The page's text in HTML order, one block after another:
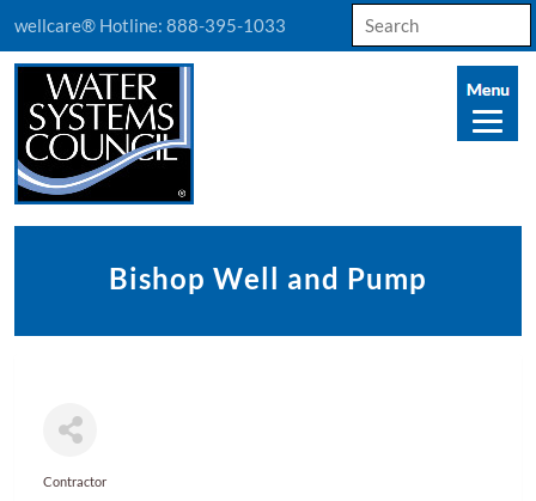
wellcare® Hotline: 888-395-1033
Search
for:
Bishop Well and Pump
Categories
Contractor